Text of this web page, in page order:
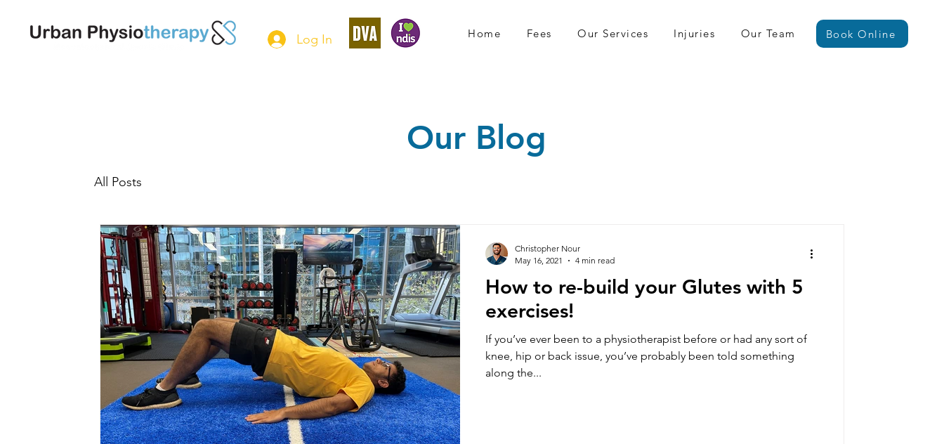
Log In Home Fees Our Services Injuries Our Team Book Online
All Posts
How to re-build your Glutes with 5
exercises!
If you’ve ever been to a physiotherapist before or had any sort of
knee, hip or back issue, you’ve probably been told something
along the...
Christopher Nour
May 16, 2021
4 min read
Our Blog